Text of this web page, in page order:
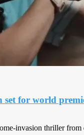
for world
invasion thriller